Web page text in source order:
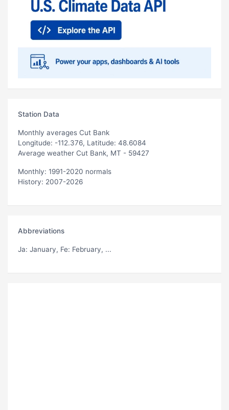
Station Data
Monthly averages Cut Bank
Longitude: -112.376, Latitude: 48.6084
Average weather Cut Bank, MT - 59427
Monthly: 1991-2020 normals
History: 2007-2026
Abbreviations
Ja: January, Fe: February, ...